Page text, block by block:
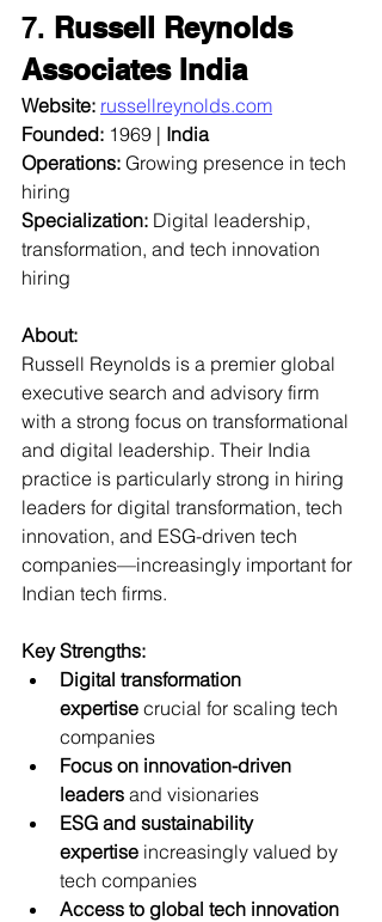
7. Russell Reynolds
Associates India
Website: russellreynolds.com
Founded: 1969 | India
Operations: Growing presence in tech
hiring
Specialization: Digital leadership,
transformation, and tech innovation
hiring
About:
Russell Reynolds is a premier global
executive search and advisory firm
with a strong focus on transformational
and digital leadership. Their India
practice is particularly strong in hiring
leaders for digital transformation, tech
innovation, and ESG-driven tech
companies—increasingly important for
Indian tech firms.
Key Strengths:
Digital transformation
expertise crucial for scaling tech
companies
Focus on innovation-driven
leaders and visionaries
ESG and sustainability
expertise increasingly valued by
tech companies
Access to global tech innovation